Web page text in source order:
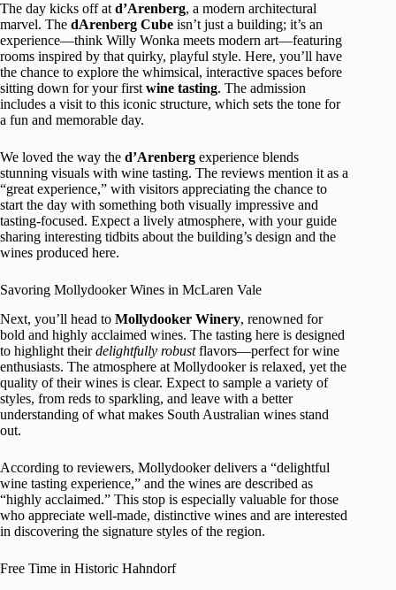
The day kicks off atd’Arenberg, a modern architectural
marvel. The dArenberg Cube isn’t just a building; it’s an
experience—think Willy Wonka meets modern art—featuring
rooms inspired by that quirky, playful style. Here, you’ll have
the chance to explore the whimsical, interactive spaces before
sitting down for your firstwine tasting. The admission
includes a visit to this iconic structure, which sets the tone for
a fun and memorable day.
We loved the way the d’Arenberg experience blends
stunning visuals with wine tasting. The reviews mention it as a
“great experience,” with visitors appreciating the chance to
start the day with something both visually impressive and
tasting-focused. Expect a lively atmosphere, with your guide
sharing interesting tidbits about the building’s design and the
wines produced here.
Savoring Mollydooker Wines in McLaren Vale
Next, you’ll head to Mollydooker Winery, renowned for
bold and highly acclaimed wines. The tasting here is designed
to highlight theirdelightfully robustflavors—perfect for wine
enthusiasts. The atmosphere at Mollydooker is relaxed, yet the
quality of their wines is clear. Expect to sample a variety of
styles, from reds to sparkling, and leave with a better
understanding of what makes South Australian wines stand
out.
According to reviewers, Mollydooker delivers a “delightful
wine tasting experience,” and the wines are described as
“highly acclaimed.” This stop is especially valuable for those
who appreciate well-made, distinctive wines and are interested
in discovering the signature styles of the region.
Free Time in Historic Hahndorf